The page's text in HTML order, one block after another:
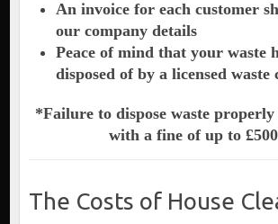
An invoice for each customer
our company details
Peace of mind that your waste
disposed of by a licensed
*Failure to dispose waste
with a fine of up to
The Costs of House